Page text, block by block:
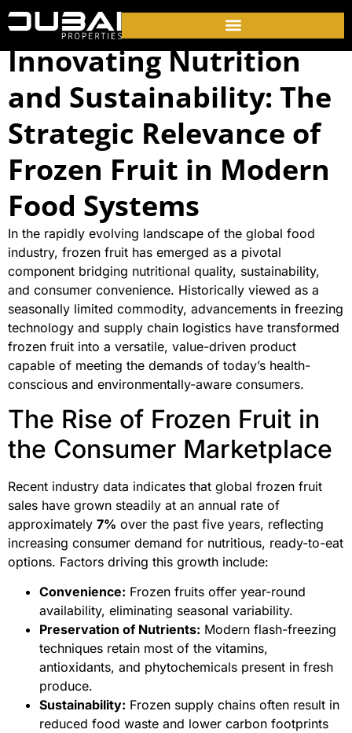
Innovating Nutrition
and Sustainability: The
Strategic Relevance of
Frozen Fruit in Modern
Food Systems
In the rapidly evolving landscape of the global food
industry, frozen fruit has emerged as a pivotal
component bridging nutritional quality, sustainability,
and consumer convenience. Historically viewed as a
seasonally limited commodity, advancements in freezing
technology and supply chain logistics have transformed
frozen fruit into a versatile, value-driven product
capable of meeting the demands of today’s health-
conscious and environmentally-aware consumers.
The Rise of Frozen Fruit in
the Consumer Marketplace
Recent industry data indicates that global frozen fruit
sales have grown steadily at an annual rate of
approximately 7% over the past five years, reflecting
increasing consumer demand for nutritious, ready-to-eat
options. Factors driving this growth include:
Convenience: Frozen fruits offer year-round
availability, eliminating seasonal variability.
Preservation of Nutrients: Modern flash-freezing
techniques retain most of the vitamins,
antioxidants, and phytochemicals present in fresh
produce.
Sustainability: Frozen supply chains often result in
reduced food waste and lower carbon footprints